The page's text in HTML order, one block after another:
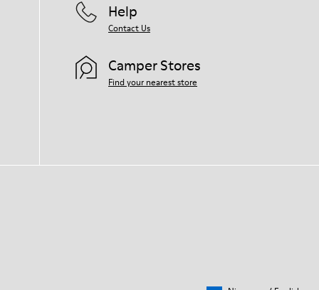
Help
Contact Us
Camper Stores
Find your nearest store